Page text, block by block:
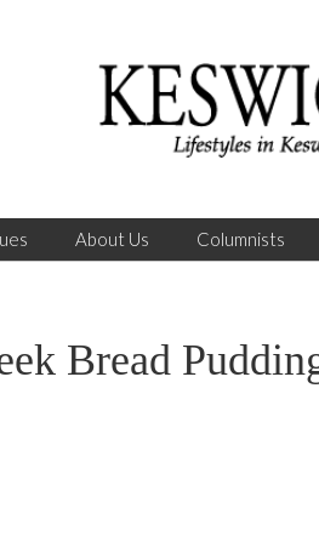
About Us Columnists
Bread